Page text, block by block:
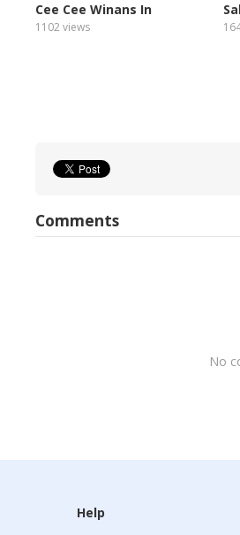
Cee Cee Winans In
Concert...
1102 views
Comments
No
Help